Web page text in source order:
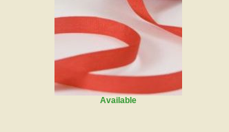
Available